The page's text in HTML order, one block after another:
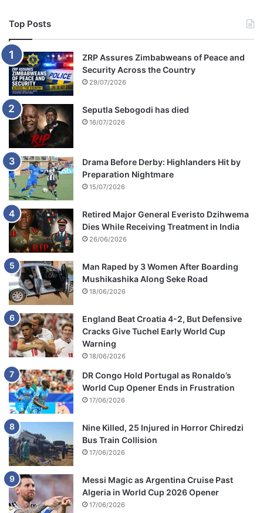
Top Posts
ZRP Assures Zimbabweans of Peace and
Security Across the Country
29/07/2026
Seputla Sebogodi has died
16/07/2026
Drama Before Derby: Highlanders Hit by
Preparation Nightmare
15/07/2026
Retired Major General Everisto Dzihwema
Dies While Receiving Treatment in India
26/06/2026
Man Raped by 3 Women After Boarding
Mushikashika Along Seke Road
18/06/2026
England Beat Croatia 4-2, But Defensive
Cracks Give Tuchel Early World Cup
Warning
18/06/2026
DR Congo Hold Portugal as Ronaldo’s
World Cup Opener Ends in Frustration
17/06/2026
Nine Killed, 25 Injured in Horror Chiredzi
Bus Train Collision
17/06/2026
Messi Magic as Argentina Cruise Past
Algeria in World Cup 2026 Opener
17/06/2026